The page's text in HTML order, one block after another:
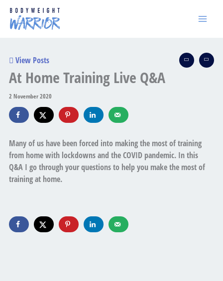
Skip
content
View Posts
At Home Training Live Q&A
2 November 2020
Many of us have been forced into making the most of training
from home with lockdowns and the COVID pandemic. In this
Q&A I go through your questions to help you make the most of
training at home.